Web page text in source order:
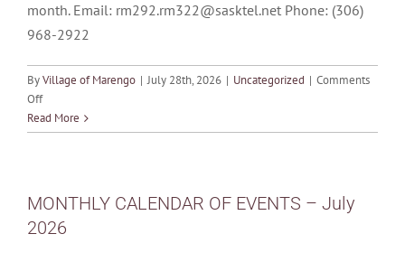
month. Email: rm292.rm322@sasktel.net Phone: (306)
968-2922
ByVillage of Marengo | July 28th, 2026 | Uncategorized | Comments
Offon
MONTHLY
CALENDAR
August
2026
Read More
MONTHLY CALENDAR OF EVENTS – July
2026